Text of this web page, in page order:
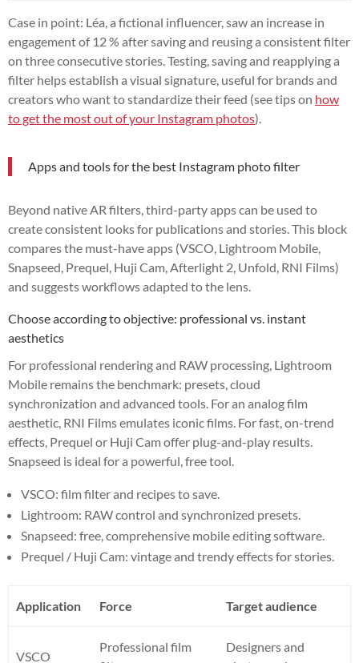
Case in point: Léa, a fictional influencer, saw an increase in
engagement of 12 % after saving and reusing a consistent filter
on three consecutive stories. Testing, saving and reapplying a
filter helps establish a visual signature, useful for brands and
creators who want to standardize their feed (see tips on how
to get the most out of your Instagram photos).
Apps and tools for the best Instagram photo filter
Beyond native AR filters, third-party apps can be used to
create consistent looks for publications and stories. This block
compares the must-have apps (VSCO, Lightroom Mobile,
Snapseed, Prequel, Huji Cam, Afterlight 2, Unfold, RNI Films)
and suggests workflows adapted to the lens.
Choose according to objective: professional vs. instant
aesthetics
For professional rendering and RAW processing, Lightroom
Mobile remains the benchmark: presets, cloud
synchronization and advanced tools. For an analog film
aesthetic, RNI Films emulates iconic films. For fast, on-trend
effects, Prequel or Huji Cam offer plug-and-play results.
Snapseed is ideal for a powerful, free tool.
VSCO: film filter and recipes to save.
Lightroom: RAW control and synchronized presets.
Snapseed: free, comprehensive mobile editing software.
Prequel / Huji Cam: vintage and trendy effects for stories.
Application Force Target audience
VSCO
Professional film
Designers and